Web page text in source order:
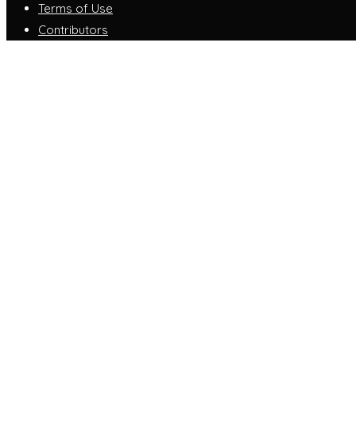
Terms of Use
Contributors